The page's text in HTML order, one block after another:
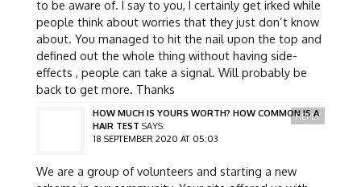
to be aware of. I say to you, I certainly get irked while
people think about worries that they just don’t know
about. You managed to hit the nail upon the top and
defined out the whole thing without having side-
effects , people can take a signal. Will probably be
back to get more. Thanks
HOW MUCH IS YOURS WORTH? HOW COMMON IS A
HAIR TEST SAYS:
18 SEPTEMBER 2020 AT 05:03
We are a group of volunteers and starting a new
REPLY